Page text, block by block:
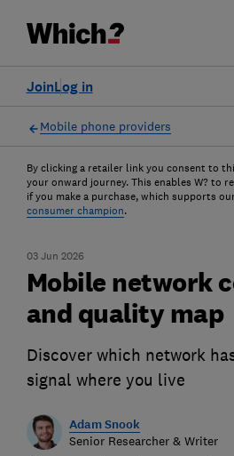
Log in
Join
Mobile phone providers
By clicking a retailer link you consent to
your onward journey. This enables W? to
if you make a purchase, which supports
consumer champion.
03 Jun 2026
Mobile network
and quality map
Discover which network
signal where you live
Adam Snook
Senior Researcher & Writer